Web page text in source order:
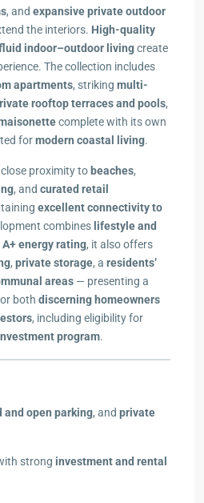
, and expansive private outdoor
the interiors. High-quality
indoor–outdoor livingcreate
The collection includes
apartments, striking multi-
rooftop terraces and pools,
complete with its own
formodern coastal living.
proximity to beaches,
, and curated retail
excellent connectivity to
combines lifestyle and
A+ energy rating, it also offers
, private storage, a residents’
areas — presenting a
both discerning homeowners
, including eligibility for
program.
and open parking, and private
strong investment and rental